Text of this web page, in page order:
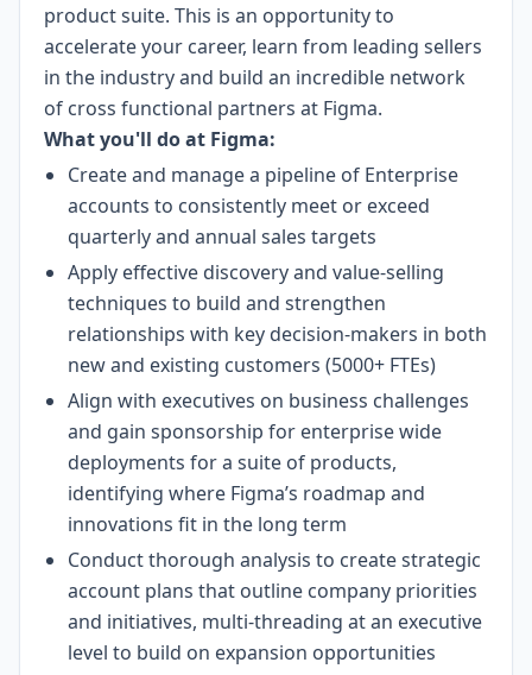
product suite. This is an opportunity to
accelerate your career, learn from leading sellers
in the industry and build an incredible network
of cross functional partners at Figma.
What you'll do at Figma:
Create and manage a pipeline of Enterprise
accounts to consistently meet or exceed
quarterly and annual sales targets
Apply effective discovery and value-selling
techniques to build and strengthen
relationships with key decision-makers in both
new and existing customers (5000+ FTEs)
Align with executives on business challenges
and gain sponsorship for enterprise wide
deployments for a suite of products,
identifying where Figma’s roadmap and
innovations fit in the long term
Conduct thorough analysis to create strategic
account plans that outline company priorities
and initiatives, multi-threading at an executive
level to build on expansion opportunities